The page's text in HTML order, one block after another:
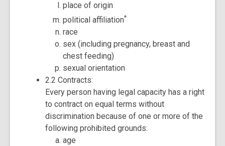
place of origin
political affiliation*
race
sex (including pregnancy, breast and
chest feeding)
sexual orientation
2.2 Contracts:
Every person having legal capacity has a right
to contract on equal terms without
discrimination because of one or more of the
following prohibited grounds:
age